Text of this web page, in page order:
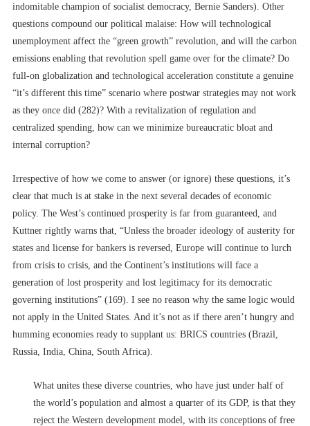
indomitable champion of socialist democracy, Bernie Sanders). Other
questions compound our political malaise: How will technological
unemployment affect the “green growth” revolution, and will the carbon
emissions enabling that revolution spell game over for the climate? Do
full-on globalization and technological acceleration constitute a genuine
“it’s different this time” scenario where postwar strategies may not work
as they once did (282)? With a revitalization of regulation and
centralized spending, how can we minimize bureaucratic bloat and
internal corruption?
Irrespective of how we come to answer (or ignore) these questions, it’s
clear that much is at stake in the next several decades of economic
policy. The West’s continued prosperity is far from guaranteed, and
Kuttner rightly warns that, “Unless the broader ideology of austerity for
states and license for bankers is reversed, Europe will continue to lurch
from crisis to crisis, and the Continent’s institutions will face a
generation of lost prosperity and lost legitimacy for its democratic
governing institutions” (169). I see no reason why the same logic would
not apply in the United States. And it’s not as if there aren’t hungry and
humming economies ready to supplant us: BRICS countries (Brazil,
Russia, India, China, South Africa).
What unites these diverse countries, who have just under half of
the world’s population and almost a quarter of its GDP, is that they
reject the Western development model, with its conceptions of free